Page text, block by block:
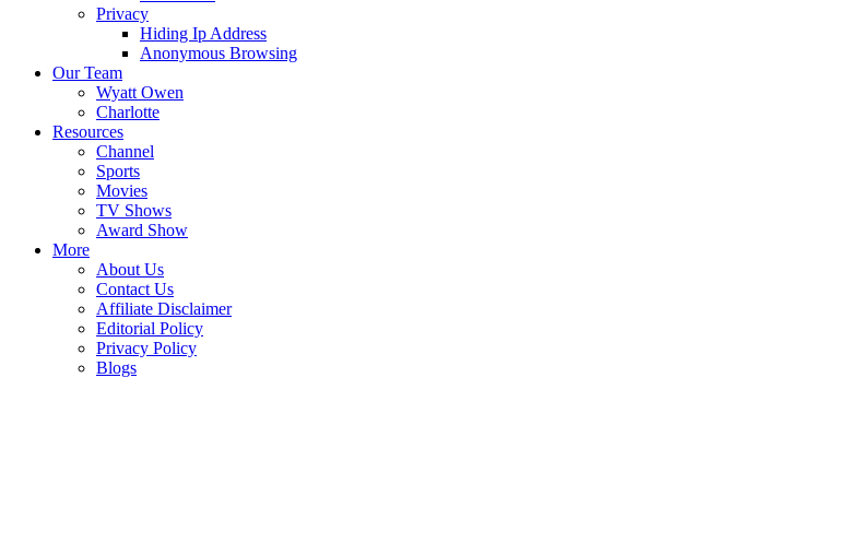
Privacy
Hiding Ip Address
Anonymous Browsing
Our Team
Wyatt Owen
Charlotte
Resources
Channel
Sports
Movies
TV Shows
Award Show
More
About Us
Contact Us
Affiliate Disclaimer
Editorial Policy
Privacy Policy
Blogs